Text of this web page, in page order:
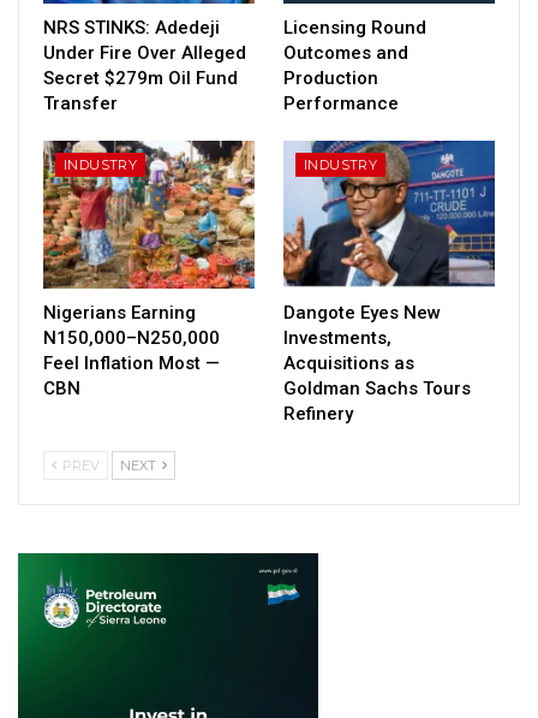
NRS STINKS: Adedeji
Under Fire Over Alleged
Secret $279m Oil Fund
Transfer
Licensing Round
Outcomes and
Production
Performance
INDUSTRY
Nigerians Earning
N150,000–N250,000
Feel Inflation Most —
CBN
INDUSTRY
Dangote Eyes New
Investments,
Acquisitions as
Goldman Sachs Tours
Refinery
PREV NEXT